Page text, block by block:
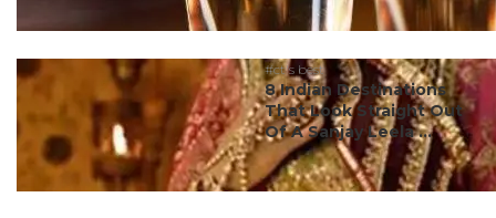
#ct's best
8 Indian Destinations
That Look Straight Out
Of A Sanjay Leela ...